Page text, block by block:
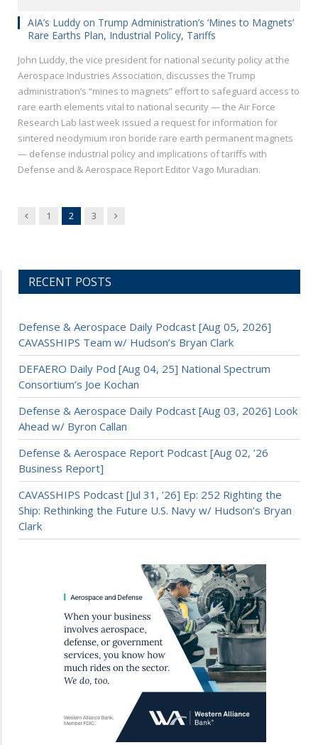
AIA’s Luddy on Trump Administration’s ‘Mines to Magnets’
Rare Earths Plan, Industrial Policy, Tariffs
John Luddy, the vice president for national security policy at the
Aerospace Industries Association, discusses the Trump
administration’s “mines to magnets” effort to safeguard access to
rare earth elements vital to national security — the Air Force
Research Lab last week issued a request for information for
sintered neodymium iron boride rare earth permanent magnets
— defense industrial policy and implications of tariffs with
Defense and & Aerospace Report Editor Vago Muradian.
Previous
1 2 3 Next
RECENT POSTS
Defense & Aerospace Daily Podcast [Aug 05, 2026]
CAVASSHIPS Team w/ Hudson’s Bryan Clark
DEFAERO Daily Pod [Aug 04, 25] National Spectrum
Consortium’s Joe Kochan
Defense & Aerospace Daily Podcast [Aug 03, 2026] Look
Ahead w/ Byron Callan
Defense & Aerospace Report Podcast [Aug 02, ’26
Business Report]
CAVASSHIPS Podcast [Jul 31, ’26] Ep: 252 Righting the
Ship: Rethinking the Future U.S. Navy w/ Hudson’s Bryan
Clark